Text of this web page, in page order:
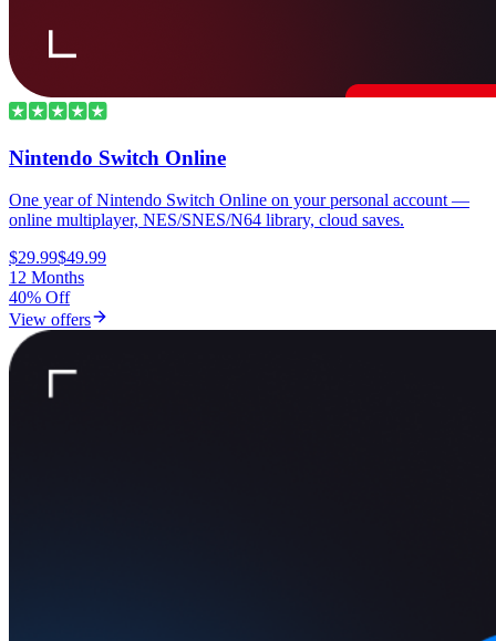
Nintendo Switch Online
One year of Nintendo Switch Online on your personal account —
online multiplayer, NES/SNES/N64 library, cloud saves.
$29.99$49.99
12 Months
40% Off
View offers